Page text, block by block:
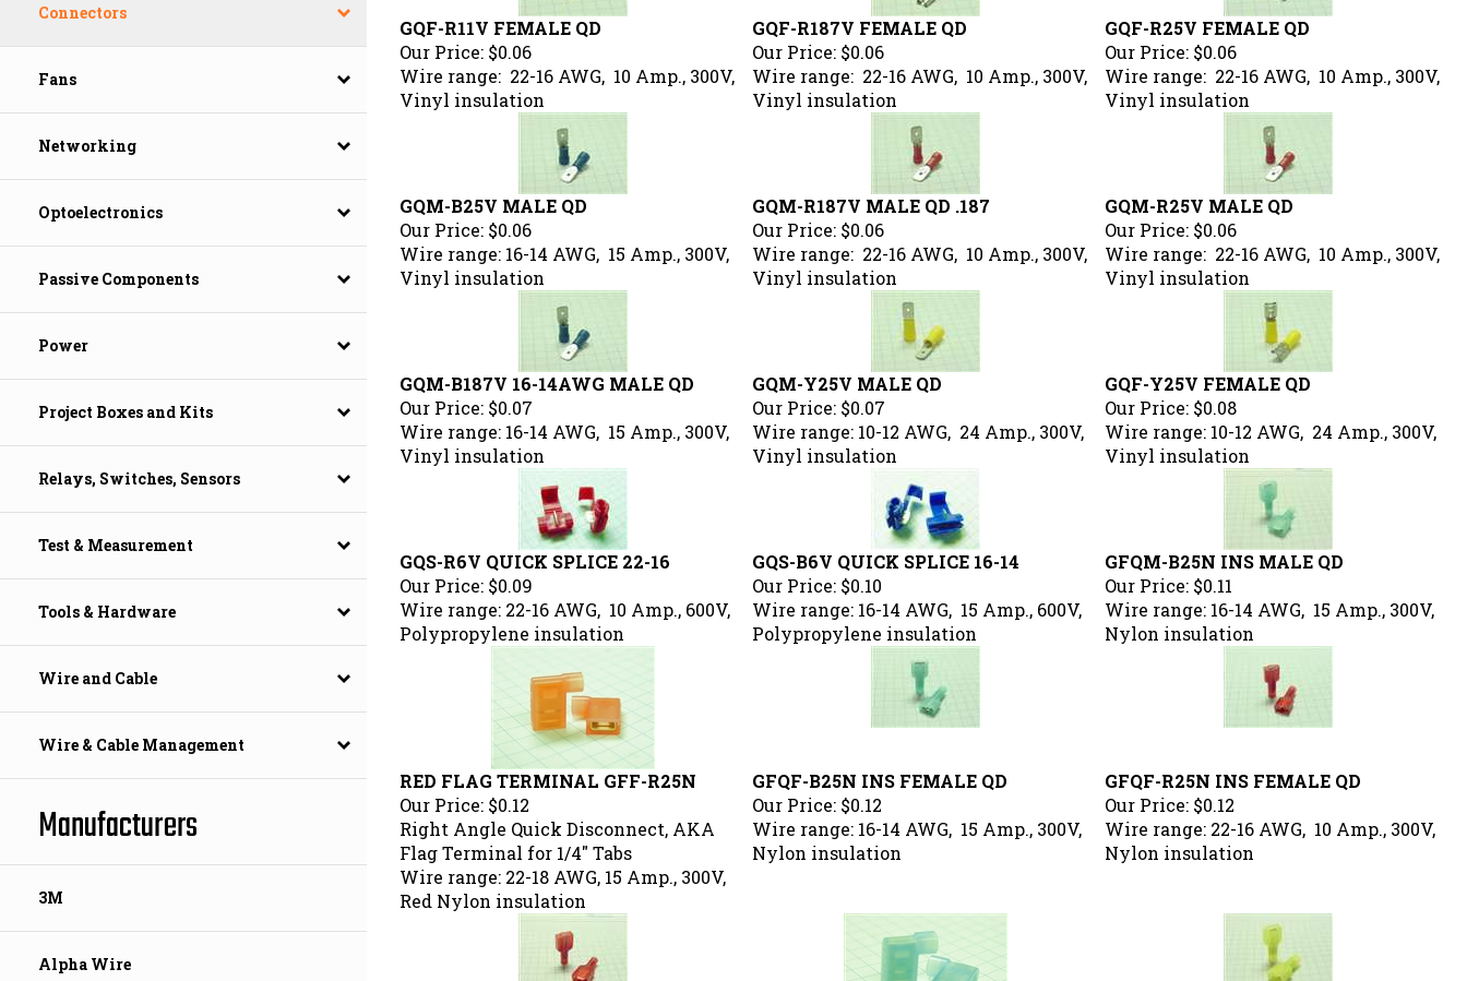
Connectors
Fans
Networking
Optoelectronics
Passive Components
Power
Project Boxes and Kits
Relays, Switches, Sensors
Test & Measurement
Tools & Hardware
Wire and Cable
Wire & Cable Management
Manufacturers
3M
Alpha Wire
GQF-R11V FEMALE QD
Our Price:$0.06
GQF-R187V FEMALE QD
Our Price: $0.06
GQF-R25V FEMALE QD
Our Price: $0.06
Wire range: 22-16 AWG, 10 Amp., 300V,
Vinyl insulation
Wire range: 22-16 AWG, 10 Amp., 300V,
Vinyl insulation
Wire range: 22-16 AWG, 10 Amp., 300V,
Vinyl insulation
GQM-B25V MALE QD
Our Price: $0.06
GQM-R187V MALE QD .187
Our Price:$0.06
GQM-R25V MALE QD
Our Price: $0.06
Wire range: 16-14 AWG, 15 Amp., 300V,
Vinyl insulation
Wire range: 22-16 AWG, 10 Amp., 300V,
Vinyl insulation
Wire range: 22-16 AWG, 10 Amp., 300V,
Vinyl insulation
GQM-B187V 16-14AWG MALE QD
Our Price:$0.07
GQM-Y25V MALE QD
Our Price:$0.07
GQF-Y25V FEMALE QD
Our Price: $0.08
Wire range: 16-14 AWG, 15 Amp., 300V,
Vinyl insulation
Wire range: 10-12 AWG, 24 Amp., 300V,
Vinyl insulation
Wire range: 10-12 AWG, 24 Amp., 300V,
Vinyl insulation
GQS-R6V QUICK SPLICE 22-16
Our Price: $0.09
GQS-B6V QUICK SPLICE 16-14
Our Price: $0.10
GFQM-B25N INS MALE QD
Our Price:$0.11
Wire range: 22-16 AWG, 10 Amp., 600V,
Polypropylene insulation
Wire range: 16-14 AWG, 15 Amp., 600V,
Polypropylene insulation
Wire range: 16-14 AWG, 15 Amp., 300V,
Nylon insulation
RED FLAG TERMINAL GFF-R25N
Our Price:$0.12
GFQF-B25N INS FEMALE QD
Our Price:$0.12
GFQF-R25N INS FEMALE QD
Our Price:$0.12
Right Angle Quick Disconnect, AKA
Flag Terminal for 1/4" Tabs
Wire range: 22-18 AWG, 15 Amp., 300V,
Red Nylon insulation
Wire range: 16-14 AWG, 15 Amp., 300V,
Nylon insulation
Wire range: 22-16 AWG, 10 Amp., 300V,
Nylon insulation